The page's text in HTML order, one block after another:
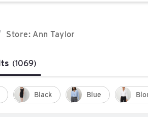
Store: Ann Taylor
(1069)
Black Blue